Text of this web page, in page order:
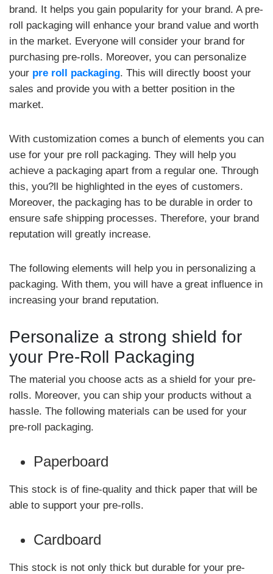
brand. It helps you gain popularity for your brand. A pre-
roll packaging will enhance your brand value and worth
in the market. Everyone will consider your brand for
purchasing pre-rolls. Moreover, you can personalize
your pre roll packaging. This will directly boost your
sales and provide you with a better position in the
market.
With customization comes a bunch of elements you can
use for your pre roll packaging. They will help you
achieve a packaging apart from a regular one. Through
this, you?ll be highlighted in the eyes of customers.
Moreover, the packaging has to be durable in order to
ensure safe shipping processes. Therefore, your brand
reputation will greatly increase.
The following elements will help you in personalizing a
packaging. With them, you will have a great influence in
increasing your brand reputation.
Personalize a strong shield for
your Pre-Roll Packaging
The material you choose acts as a shield for your pre-
rolls. Moreover, you can ship your products without a
hassle. The following materials can be used for your
pre-roll packaging.
Paperboard
This stock is of fine-quality and thick paper that will be
able to support your pre-rolls.
Cardboard
This stock is not only thick but durable for your pre-